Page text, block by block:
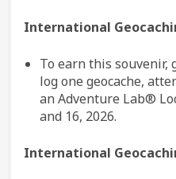
International
To earn this souvenir,
log one geocache,
an Adventure Lab®
and 16, 2026.
International